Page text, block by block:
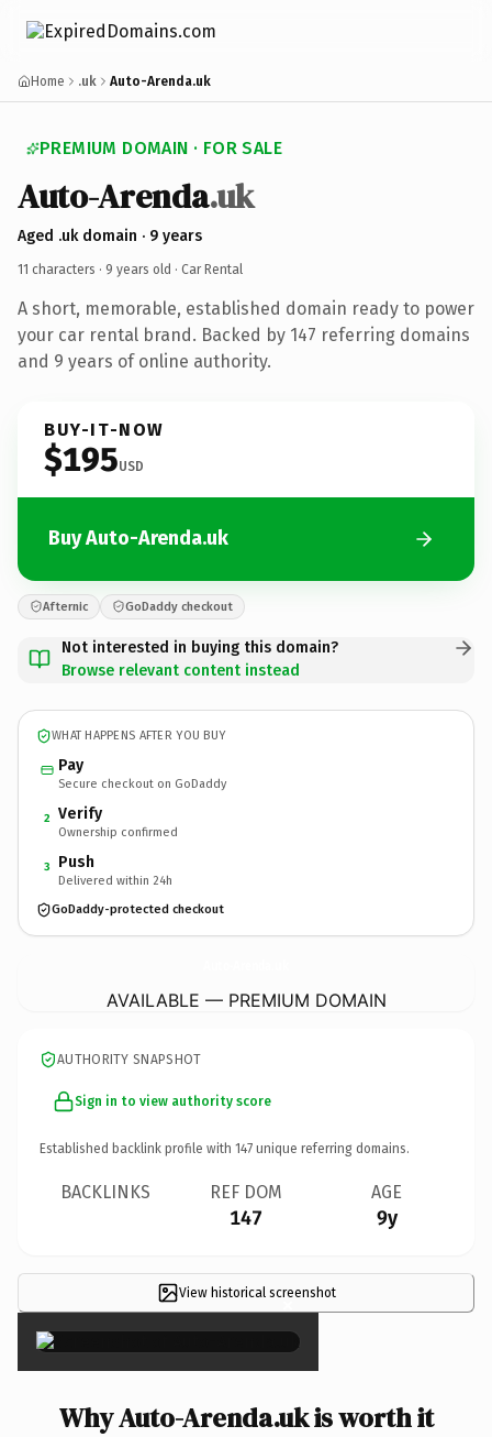
Home .uk Auto-Arenda.uk
PREMIUM DOMAIN · FOR SALE
Auto-Arenda.uk
Aged .uk domain · 9 years
11 characters · 9 years old · Car Rental
A short, memorable, established domain ready to power
your car rental brand. Backed by 147 referring domains
and 9 years of online authority.
BUY-IT-NOW
$195USD
Buy Auto-Arenda.uk
Afternic GoDaddy checkout
Not interested in buying this domain?
Browse relevant content instead
WHAT HAPPENS AFTER YOU BUY
Pay
Secure checkout on GoDaddy
2 Verify
Ownership confirmed
3 Push
Delivered within 24h
GoDaddy-protected checkout
AVAILABLE — PREMIUM DOMAIN
AUTHORITY SNAPSHOT
Sign in to view authority score
Established backlink profile with 147 unique referring domains.
BACKLINKS REF DOM
147
AGE
9y
View historical screenshot
×
Why Auto-Arenda.uk is worth it